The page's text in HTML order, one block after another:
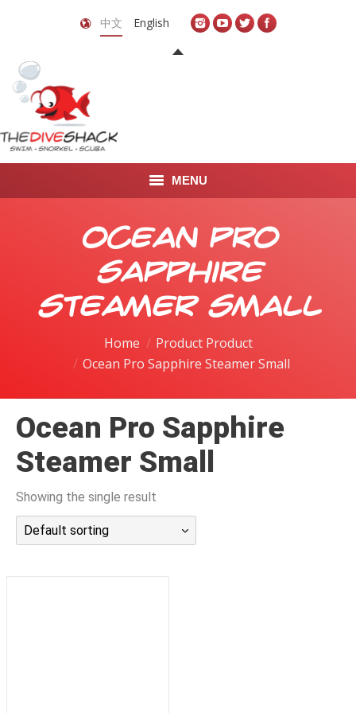
中文 English
MENU
LEARN TO DIVE
Ocean Pro
Sapphire
Steamer Small
Home
Product Product
Ocean Pro Sapphire Steamer Small
Ocean Pro Sapphire
Steamer Small
Showing the single result
Default sorting